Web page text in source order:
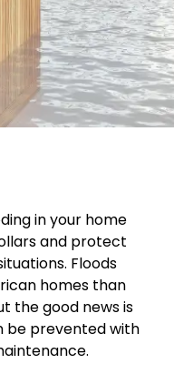
in your home
and protect
Floods
homes than
the good news is
be prevented with